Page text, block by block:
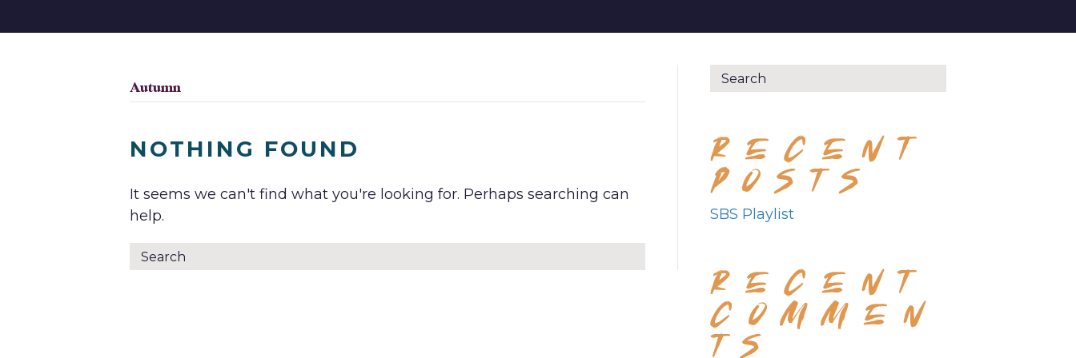
Autumn
NOTHING FOUND
It seems we can't find what you're looking for. Perhaps searching can
help.
RECENT
POSTS
SBS Playlist
RECENT
COMMEN
TS